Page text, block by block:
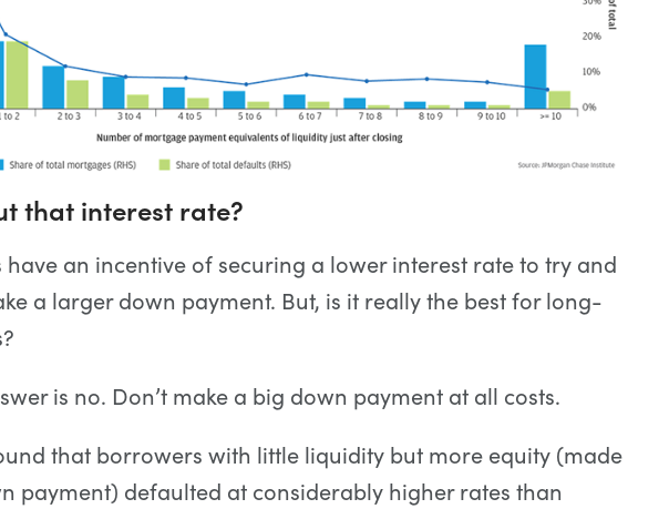
that interest rate?
have an incentive of securing a lower interest rate to try and
a larger down payment. But, is it really the best for long-
is no. Don’t make a big down payment at all costs.
that borrowers with little liquidity but more equity (made
payment) defaulted at considerably higher rates than